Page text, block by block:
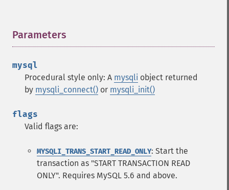
Parameters
mysql
Procedural style only: A mysqli object returned
by mysqli_connect() or mysqli_init()
flags
Valid flags are:
MYSQLI_TRANS_START_READ_ONLY: Start the
transaction as "START TRANSACTION READ
ONLY". Requires MySQL 5.6 and above.